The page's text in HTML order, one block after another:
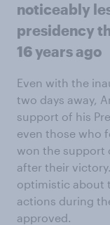
noticeably
presidency
16 years ago
Even with the
two days away,
support of his
even those who
won the support
after their
optimistic about
actions during
approved.